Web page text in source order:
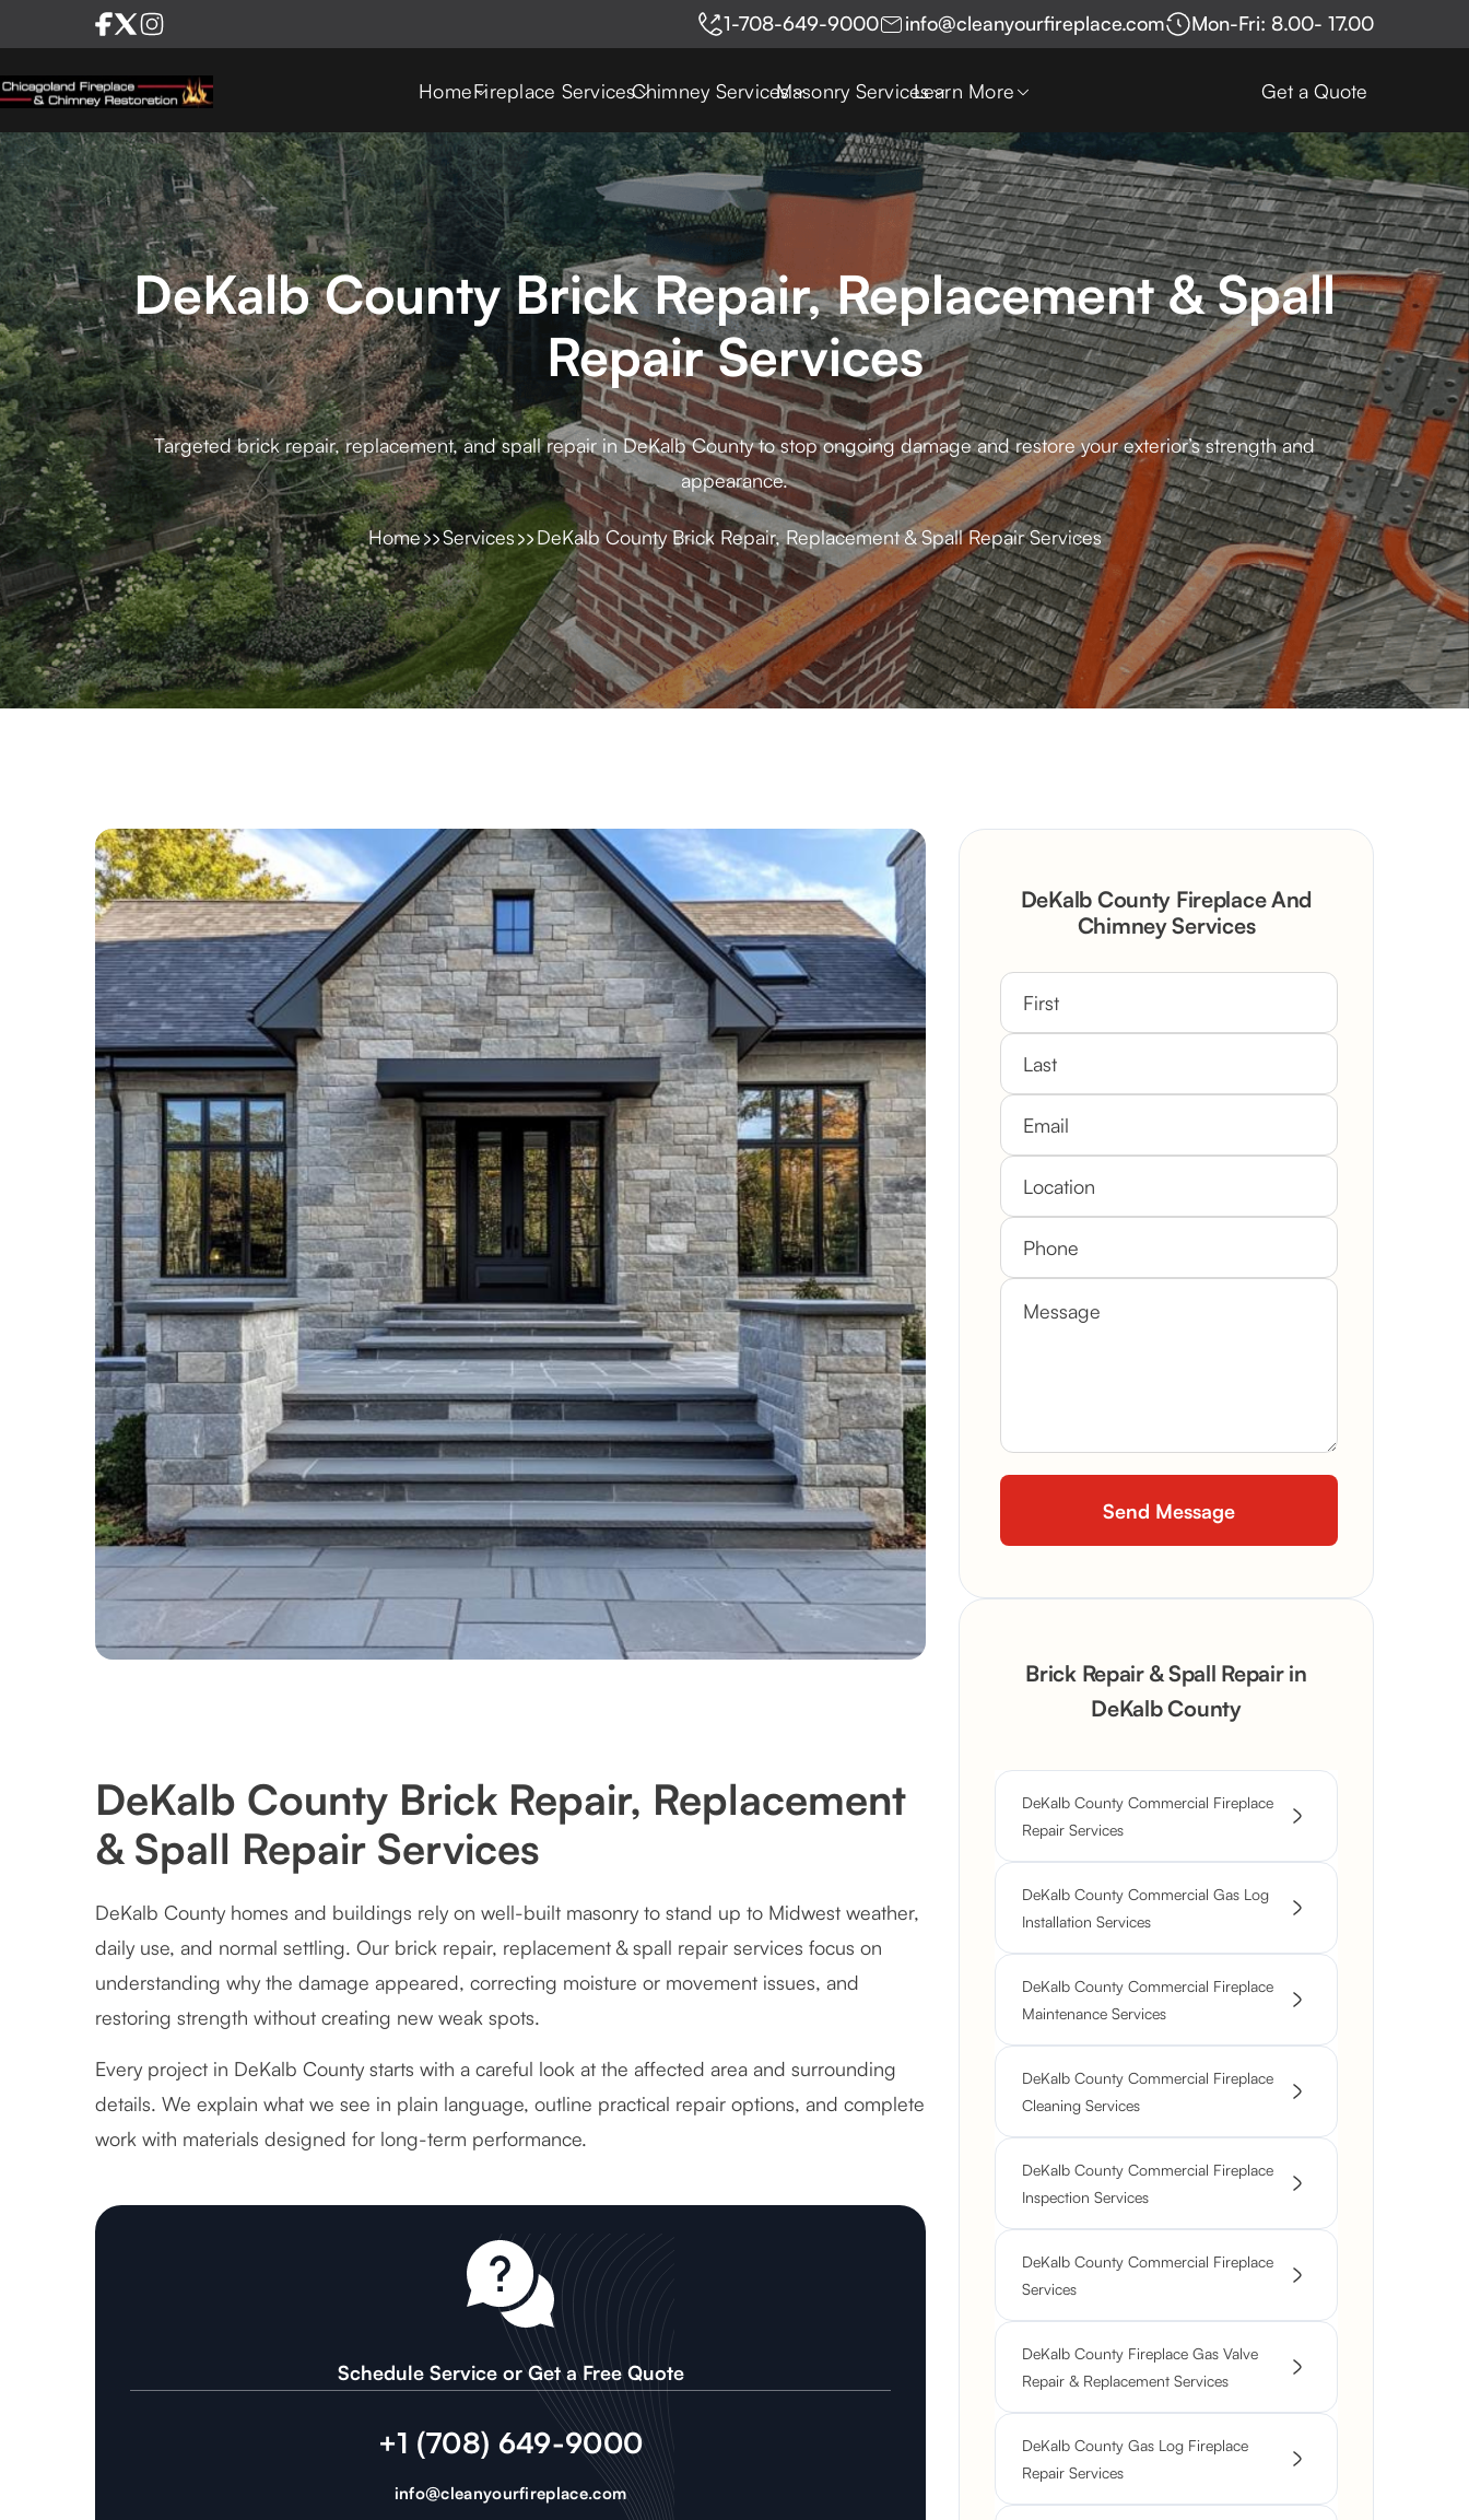
1-708-649-9000 info@cleanyourfireplace.com Mon-Fri: 8.00- 17.00
HomeFireplace ServicesChimney ServicesMasonry ServicesLearn More Get a Quote
DeKalb County Brick Repair, Replacement & Spall
Repair Services
Targeted brick repair, replacement, and spall repair in DeKalb County to stop ongoing damage and restore your exterior’s strength and
appearance.
Home Services DeKalb County Brick Repair, Replacement & Spall Repair Services
DeKalb County Brick Repair, Replacement
& Spall Repair Services
DeKalb County homes and buildings rely on well-built masonry to stand up to Midwest weather,
daily use, and normal settling. Our brick repair, replacement & spall repair services focus on
understanding why the damage appeared, correcting moisture or movement issues, and
restoring strength without creating new weak spots.
Every project in DeKalb County starts with a careful look at the affected area and surrounding
details. We explain what we see in plain language, outline practical repair options, and complete
work with materials designed for long-term performance.
Schedule Service or Get a Free Quote
+1 (708) 649-9000
info@cleanyourfireplace.com
DeKalb County Fireplace And
Chimney Services
Brick Repair & Spall Repair in
DeKalb County
DeKalb County Commercial Fireplace
Repair Services
DeKalb County Commercial Gas Log
Installation Services
DeKalb County Commercial Fireplace
Maintenance Services
DeKalb County Commercial Fireplace
Cleaning Services
DeKalb County Commercial Fireplace
Inspection Services
DeKalb County Commercial Fireplace
Services
DeKalb County Fireplace Gas Valve
Repair & Replacement Services
DeKalb County Gas Log Fireplace
Repair Services